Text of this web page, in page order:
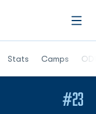
Stats Camps
Opens in a
#23